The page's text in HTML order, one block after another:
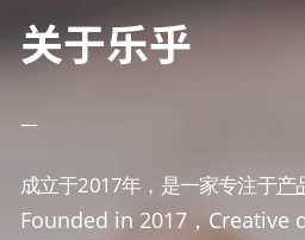
关于乐乎
—
成立于2017年，是一家专注于产
Founded in 2017，Creative